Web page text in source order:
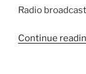
Radio
Continue